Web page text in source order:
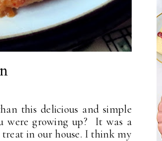
this delicious and simple
were growing up? It was a
in our house. I think my